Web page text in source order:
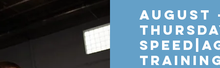
August